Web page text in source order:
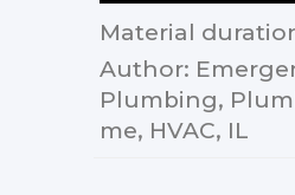
Material
Author:
Plumbing,
me, HVAC, IL